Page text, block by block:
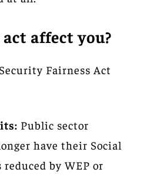
affect you?
Fairness Act
Public sector
have their Social
by WEP or